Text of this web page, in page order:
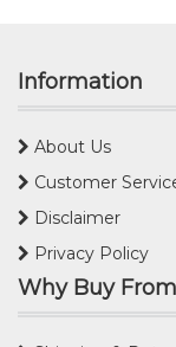
Information
About Us
Customer
Disclaimer
Privacy Policy
Why Buy